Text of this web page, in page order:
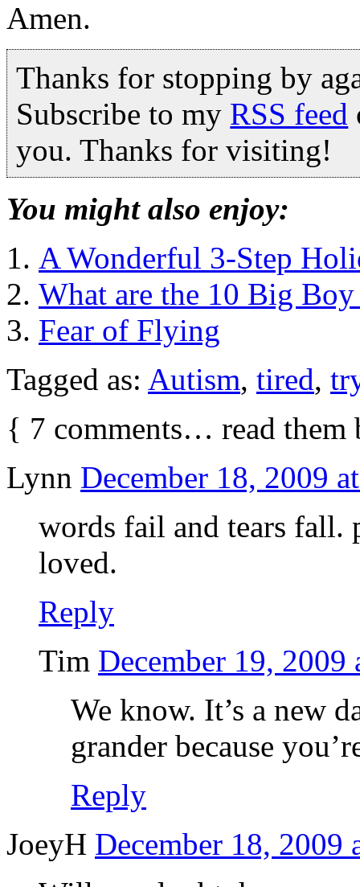
Amen.
Thanks for stopping by
Subscribe to my RSS feed
you. Thanks for visiting!
You might also enjoy:
A Wonderful 3-Step
What are the 10 Big Boy
Fear of Flying
Tagged as: Autism, tired,
{ 7 comments… read
Lynn December 18, 2009
words fail and tears fall.
loved.
Reply
Tim December 19, 2009
We know. It’s a new
grander because
Reply
JoeyH December 18, 2009